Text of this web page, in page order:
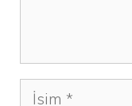
İsim